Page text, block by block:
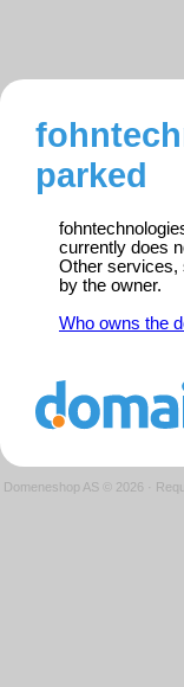
parked
currently does
Other services,
by the owner.
Who owns the
Domeneshop AS © 2026 ·